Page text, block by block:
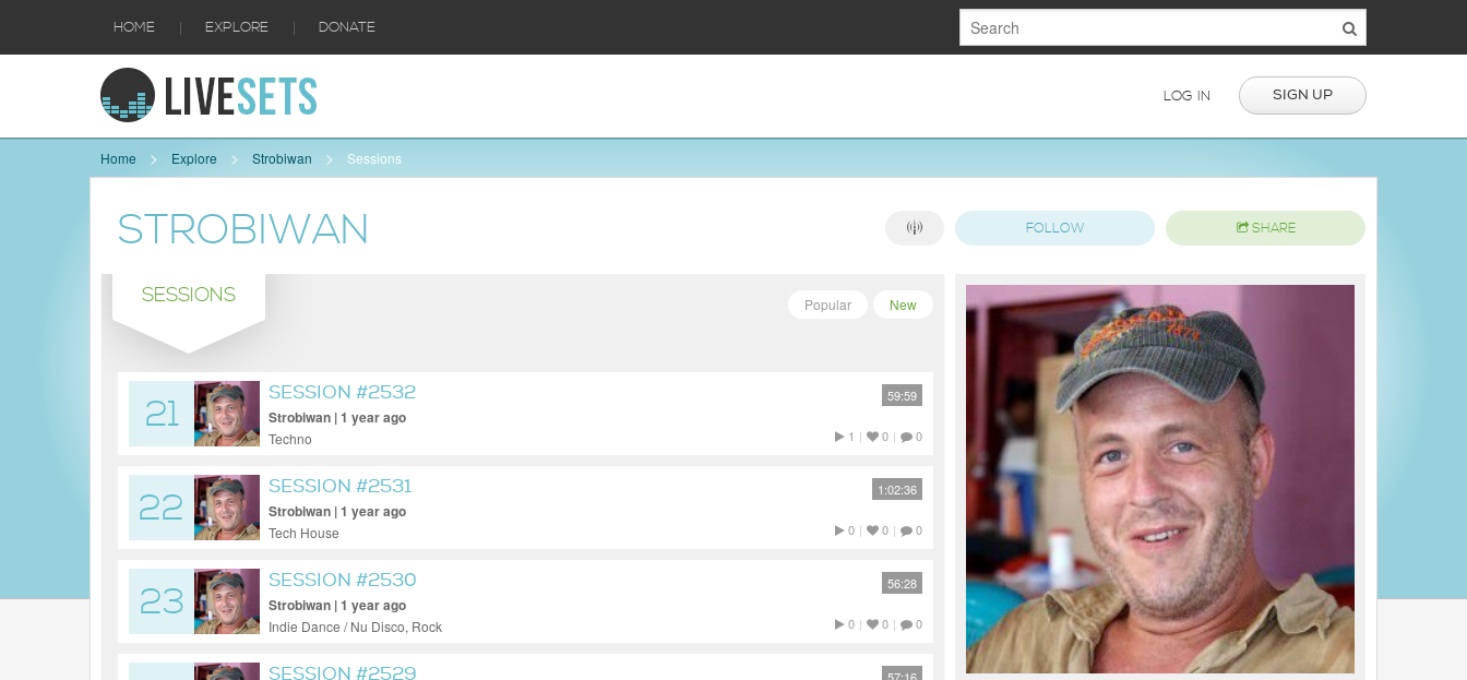
HOME | EXPLORE | DONATE
LOG IN SIGN UP
Home Explore Strobiwan Sessions
STROBIWAN FOLLOW SHARE
SESSIONS New
Popular
21
SESSION #2532
Strobiwan | 1 year ago
Techno
59:59
1 | 0 | 0
22
SESSION #2531
Strobiwan | 1 year ago
Tech House
1:02:36
0 | 0 | 0
23
SESSION #2530
Strobiwan | 1 year ago
Indie Dance / Nu Disco, Rock
56:28
0 | 0 | 0
SESSION #2529